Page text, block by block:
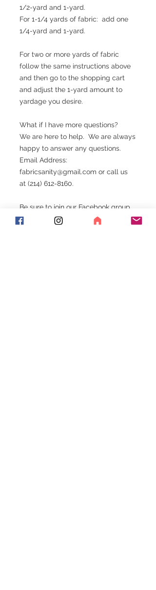
1/2-yard and 1-yard.
For 1-1/4 yards of fabric: add one
1/4-yard and 1-yard.
For two or more yards of fabric
follow the same instructions above
and then go to the shopping cart
and adjust the 1-yard amount to
yardage you desire.
What if I have more questions?
We are here to help. We are always
happy to answer any questions.
Email Address:
fabricsanity@gmail.com or call us
at (214) 612-8160.
Be sure to join our Facebook group.
Exciting things happen here!!!